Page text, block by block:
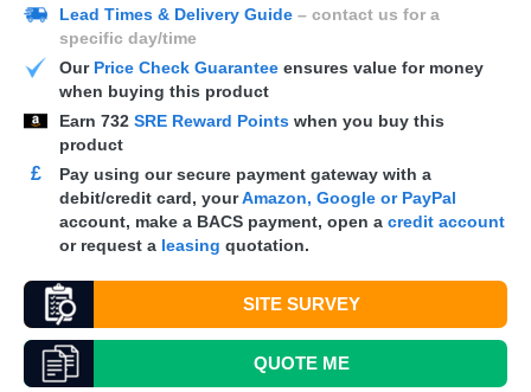
Lead Times & Delivery Guide – contact us for a
specific day/time
Our Price Check Guarantee ensures value for money
when buying this product
Earn 732 SRE Reward Points when you buy this
product
£
Pay using our secure payment gateway with a
debit/credit card, yourAmazon, Google or PayPal
account, make a BACS payment, open a credit account
or request a leasing quotation.
SITE SURVEY
QUOTEME